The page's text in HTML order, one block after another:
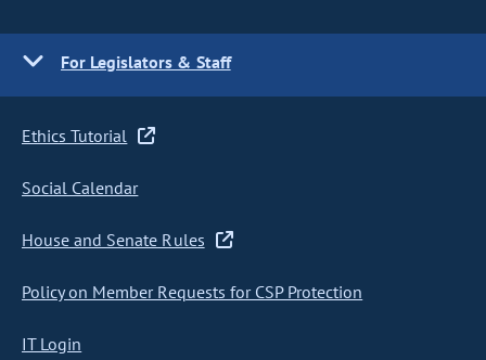
For Legislators & Staff
Ethics Tutorial
Social Calendar
House and Senate Rules
Policy on Member Requests for CSP Protection
IT Login